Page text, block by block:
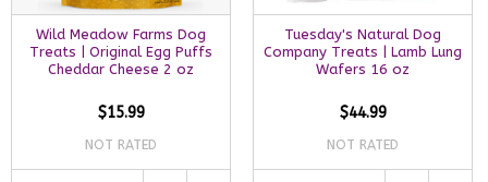
Wild Meadow Farms Dog
Treats | Original Egg Puffs
Cheddar Cheese 2 oz
$15.99
NOT RATED
Tuesday's Natural Dog
Company Treats | Lamb Lung
Wafers 16 oz
$44.99
NOT RATED